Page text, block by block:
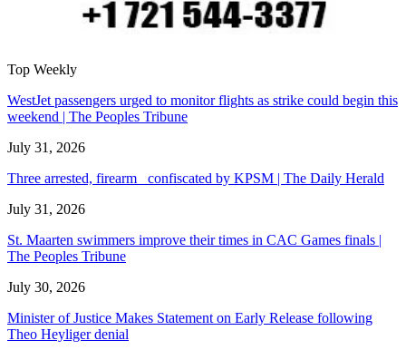
Top Weekly
WestJet passengers urged to monitor flights as strike could begin this
weekend | The Peoples Tribune
July 31, 2026
Three arrested, firearm confiscated by KPSM | The Daily Herald
July 31, 2026
St. Maarten swimmers improve their times in CAC Games finals |
The Peoples Tribune
July 30, 2026
Minister of Justice Makes Statement on Early Release following
Theo Heyliger denial